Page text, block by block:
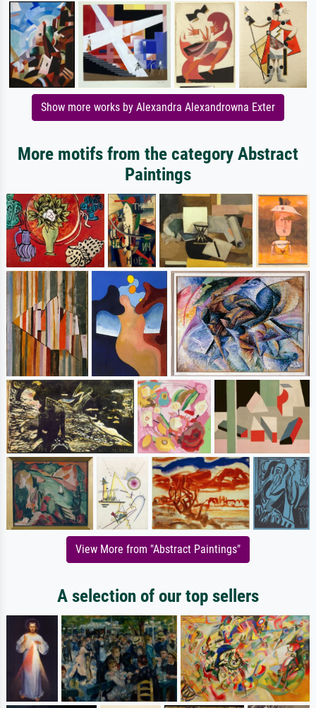
Show more works by Alexandra Alexandrowna Exter
More motifs from the category Abstract
Paintings
View More from "Abstract Paintings"
A selection of our top sellers